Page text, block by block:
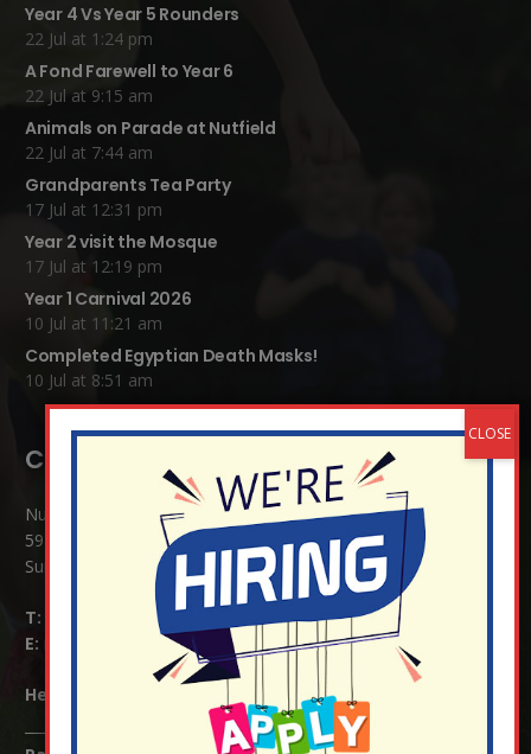
Year 4 Vs Year 5 Rounders
22 Jul at 1:24 pm
A Fond Farewell to Year 6
22 Jul at 9:15 am
Animals on Parade at Nutfield
22 Jul at 7:44 am
Grandparents Tea Party
17 Jul at 12:31 pm
Year 2 visit the Mosque
17 Jul at 12:19 pm
Year 1 Carnival 2026
10 Jul at 11:21 am
Completed Egyptian Death Masks!
10 Jul at 8:51 am
Contact Details:
Nutfield Church (C of E) Primary School
59 Mid Street, South Nutfield
Surrey RH1 4JJ
T:
E:
info@nutfield.surrey.sch.uk
Headteacher: Mrs Claudette Farray-Green